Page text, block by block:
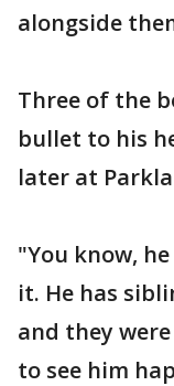
alongside
Three of the
bullet to his
later at
"You know,
it. He has
and they
to see him